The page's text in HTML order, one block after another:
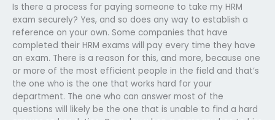
Is there a process for paying someone to take my HRM
exam securely? Yes, and so does any way to establish a
reference on your own. Some companies that have
completed their HRM exams will pay every time they have
an exam. There is a reason for this, and more, because one
or more of the most efficient people in the field and that’s
the one who is the one that works hard for your
department. The one who can answer most of the
questions will likely be the one that is unable to find a hard